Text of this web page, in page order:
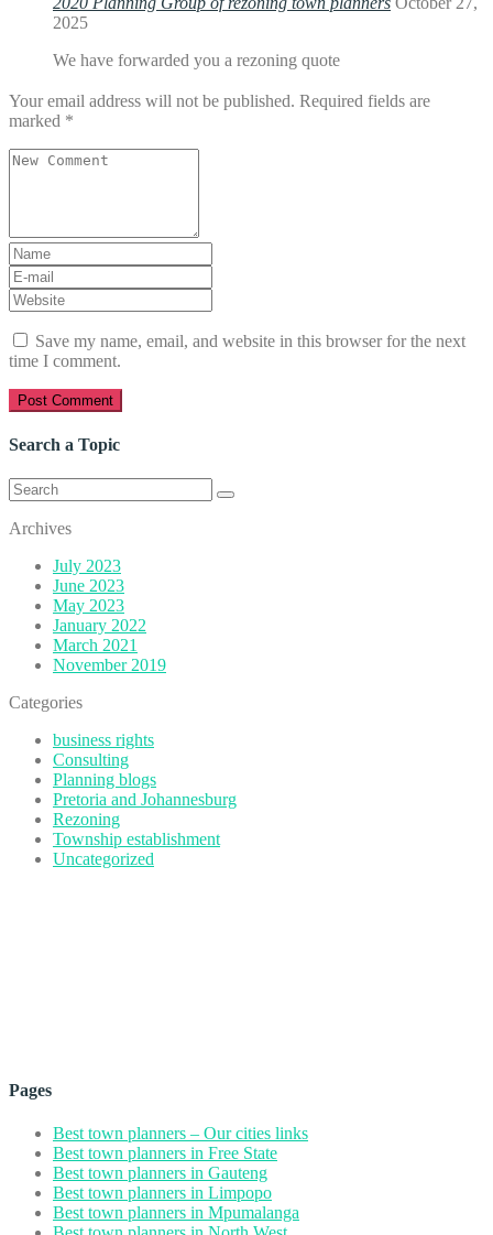
2025
We have forwarded you a rezoning quote
Your email address will not be published. Required fields are
marked *
Your
First
and
Last
name*
E-
mail
Address*
Website
Save my name, email, and website in this browser for the next
time I comment.
Search a Topic
Search
for:
Archives
July 2023
June 2023
May 2023
January 2022
March 2021
November 2019
Categories
business rights
Consulting
Planning blogs
Pretoria and Johannesburg
Rezoning
Township establishment
Uncategorized
Pages
Best town planners – Our cities links
Best town planners in Free State
Best town planners in Gauteng
Best town planners in Limpopo
Best town planners in Mpumalanga